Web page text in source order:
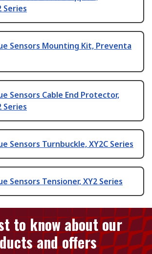
Series
Sensors Mounting Kit, Preventa
Sensors Cable End Protector,
Series
Sensors Turnbuckle, XY2C Series
Sensors Tensioner, XY2 Series
to know about our
and offers